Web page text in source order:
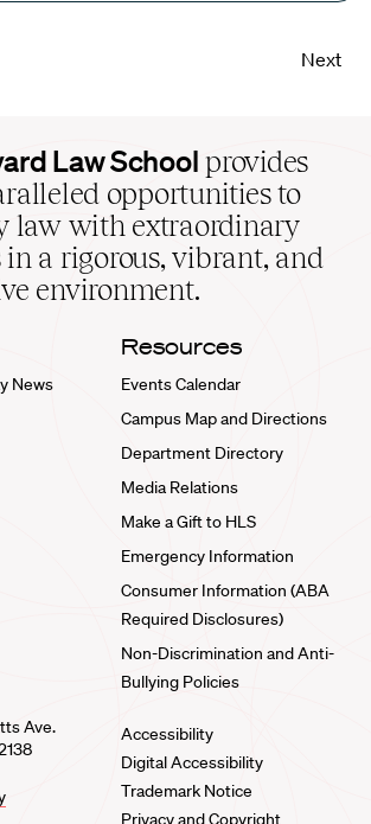
Next
Law School provides
opportunities to
law with extraordinary
in a rigorous, vibrant, and
environment.
News
Resources
Events Calendar
Campus Map and Directions
Department Directory
Media Relations
Make a Gift to HLS
Emergency Information
Consumer Information (ABA
Required Disclosures)
Non-Discrimination and Anti-
Bullying Policies
Ave.
Accessibility
Digital Accessibility
Trademark Notice
Privacy and Copyright